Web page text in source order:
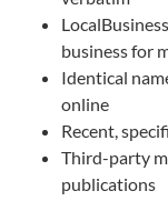
business for
Identical
online
Recent,
Third-party
publications